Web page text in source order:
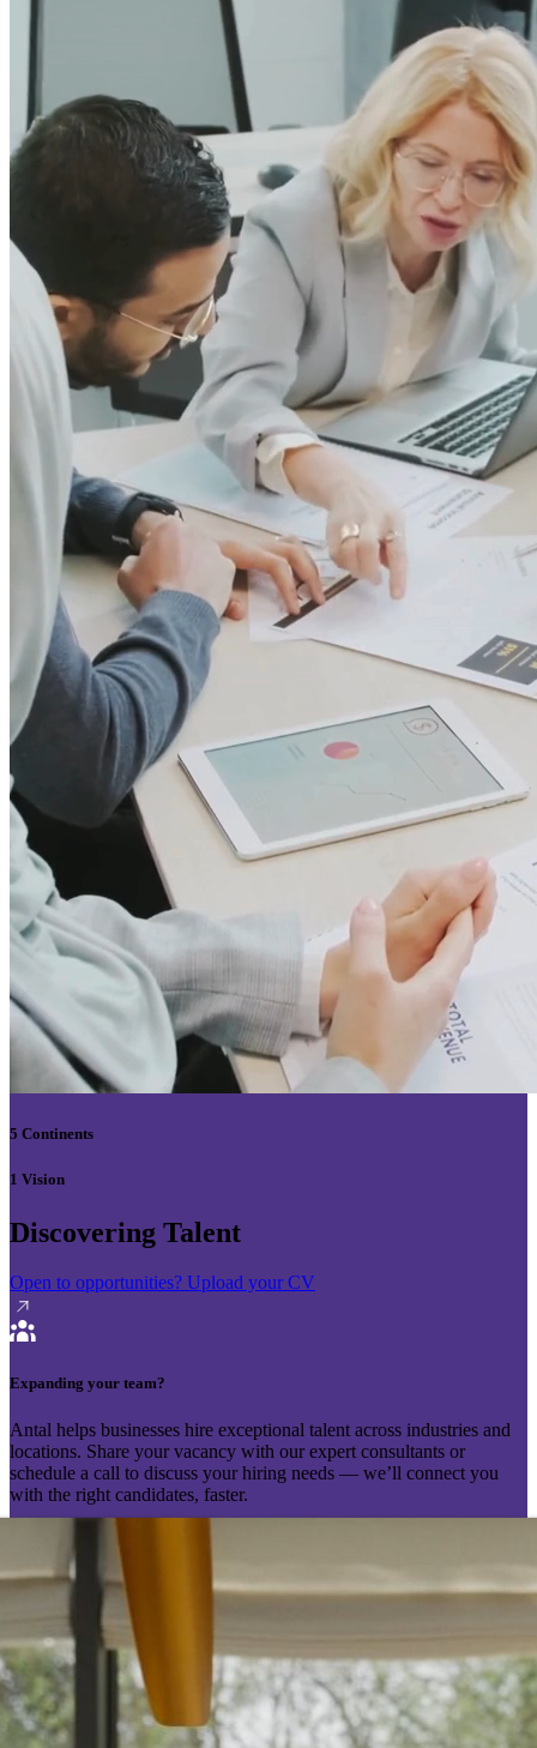
5 Continents
1 Vision
Discovering Talent
Open to opportunities? Upload your CV
Expanding your team?
Antal helps businesses hire exceptional talent across industries and
locations. Share your vacancy with our expert consultants or
schedule a call to discuss your hiring needs — we’ll connect you
with the right candidates, faster.
Send your vacancy